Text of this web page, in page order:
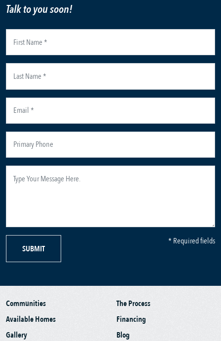
Talk to you soon!
SUBMIT
* Required fields
Communities
Available Homes
Gallery
The Process
Financing
Blog